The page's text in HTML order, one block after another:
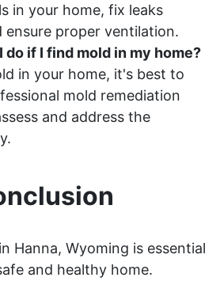
in your home, fix leaks
ensure proper ventilation.
do if I find mold in my home?
in your home, it's best to
mold remediation
and address the
Hanna, Wyoming is essential
and healthy home.